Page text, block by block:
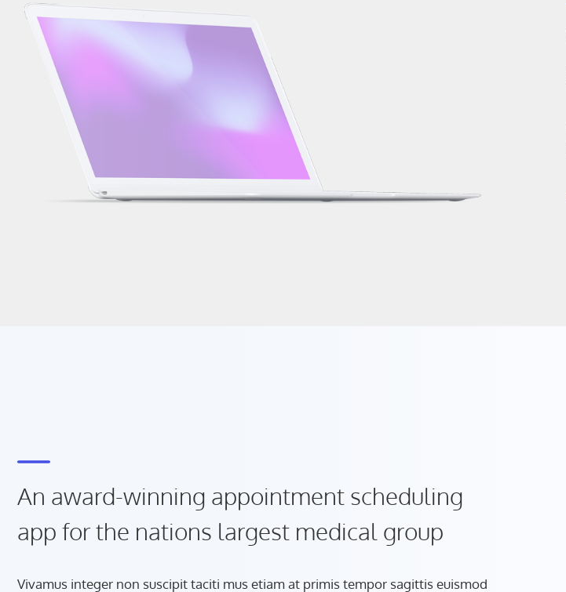
An award-winning appointment scheduling
app for the nations largest medical group
Vivamus integer non suscipit taciti mus etiam at primis tempor sagittis euismod